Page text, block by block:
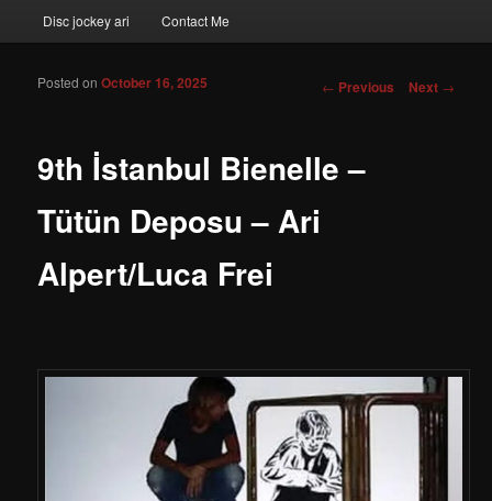
Disc jockey ari Contact Me
Post navigation
← Previous Next →
9th İstanbul Bienelle –
Tütün Deposu – Ari
Alpert/Luca Frei
Posted onOctober 16, 2025